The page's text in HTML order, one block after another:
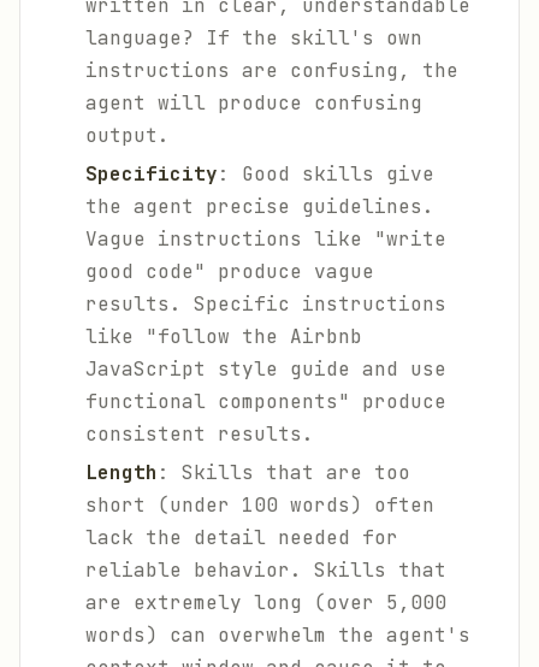
written in clear, understandable
language? If the skill's own
instructions are confusing, the
agent will produce confusing
output.
Specificity: Good skills give
the agent precise guidelines.
Vague instructions like "write
good code" produce vague
results. Specific instructions
like "follow the Airbnb
JavaScript style guide and use
functional components" produce
consistent results.
Length : Skills that are too
short (under 100 words) often
lack the detail needed for
reliable behavior. Skills that
are extremely long (over 5,000
words) can overwhelm the agent's